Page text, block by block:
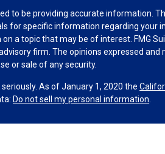
to be providing accurate information.
for specific information regarding your
a topic that may be of interest. FMG
firm. The opinions expressed
or sale of any security.
As of January 1, 2020 the
Do not sell my personal information